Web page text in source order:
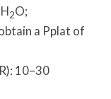
2O;
a Pplat of
10–30